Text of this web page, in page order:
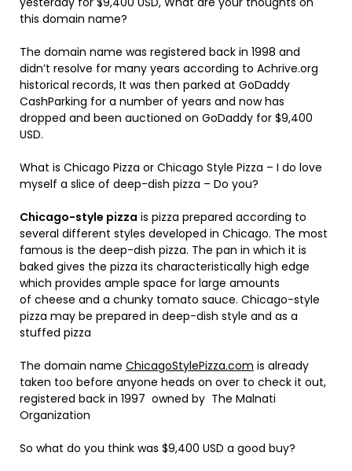
this domain name?
The domain name was registered back in 1998 and
didn’t resolve for many years according to Achrive.org
historical records, It was then parked at GoDaddy
CashParking for a number of years and now has
dropped and been auctioned on GoDaddy for $9,400
USD.
What is Chicago Pizza or Chicago Style Pizza – I do love
myself a slice of deep-dish pizza – Do you?
Chicago-style pizza is pizza prepared according to
several different styles developed in Chicago. The most
famous is the deep-dish pizza. The pan in which it is
baked gives the pizza its characteristically high edge
which provides ample space for large amounts
of cheese and a chunky tomato sauce. Chicago-style
pizza may be prepared in deep-dish style and as a
stuffed pizza
The domain name ChicagoStylePizza.com is already
taken too before anyone heads on over to check it out,
registered back in 1997 owned by The Malnati
Organization
So what do you think was $9,400 USD a good buy?